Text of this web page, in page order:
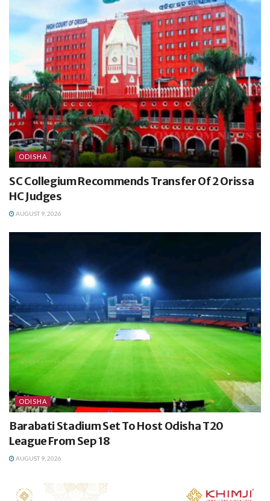
ODISHA
SC Collegium Recommends Transfer Of 2 Orissa
HC Judges
AUGUST 9, 2026
ODISHA
Barabati Stadium Set To Host Odisha T20
League From Sep 18
AUGUST 9, 2026